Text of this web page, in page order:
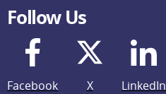
Follow Us
Facebook X LinkedIn